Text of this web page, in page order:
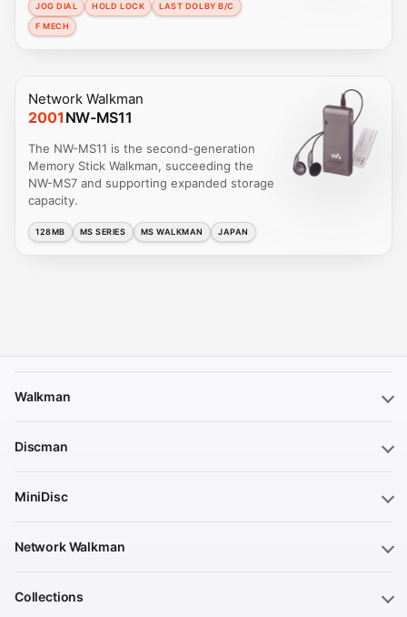
JOG DIAL HOLD LOCK
LAST DOLBY B/C
F MECH
Network Walkman
2001 NW-MS11
The NW-MS11 is the second-generation
Memory Stick Walkman, succeeding the
NW-MS7 and supporting expanded storage
capacity.
128MB MS SERIES MS WALKMAN JAPAN
Walkman
Discman
MiniDisc
Network Walkman
Collections